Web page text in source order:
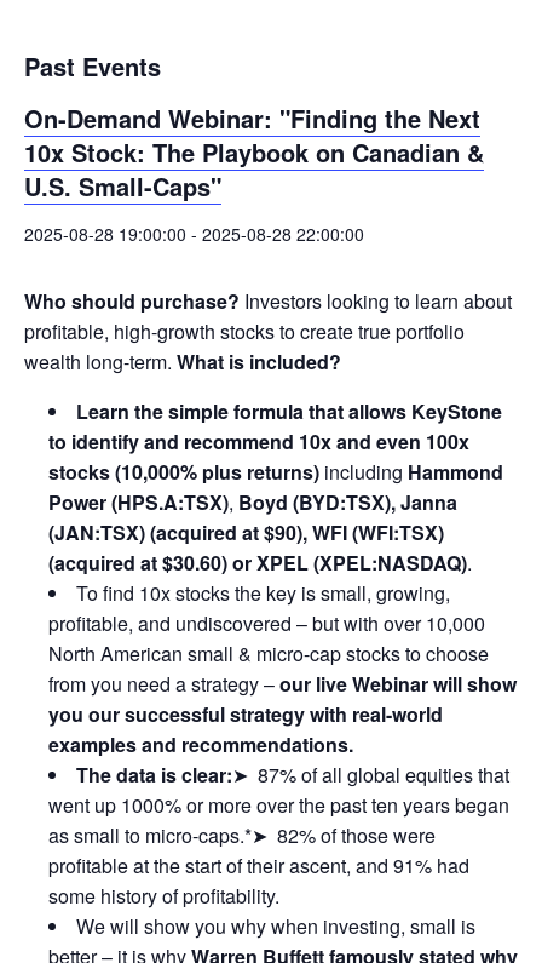
Past Events
On-Demand Webinar: "Finding the Next
10x Stock: The Playbook on Canadian &
U.S. Small-Caps"
2025-08-28 19:00:00 - 2025-08-28 22:00:00
Who should purchase? Investors looking to learn about
profitable, high-growth stocks to create true portfolio
wealth long-term. What is included?
Learn the simple formula that allows KeyStone
to identify and recommend 10x and even 100x
stocks (10,000% plus returns) including Hammond
Power (HPS.A:TSX), Boyd (BYD:TSX), Janna
(JAN:TSX) (acquired at $90), WFI (WFI:TSX)
(acquired at $30.60) or XPEL (XPEL:NASDAQ).
To find 10x stocks the key is small, growing,
profitable, and undiscovered – but with over 10,000
North American small & micro-cap stocks to choose
from you need a strategy –our live Webinar will show
you our successful strategy with real-world
examples and recommendations.
The data is clear:➤ 87% of all global equities that
went up 1000% or more over the past ten years began
as small to micro-caps.*➤ 82% of those were
profitable at the start of their ascent, and 91% had
some history of profitability.
We will show you why when investing, small is
better – it is whyWarren Buffett famously stated why